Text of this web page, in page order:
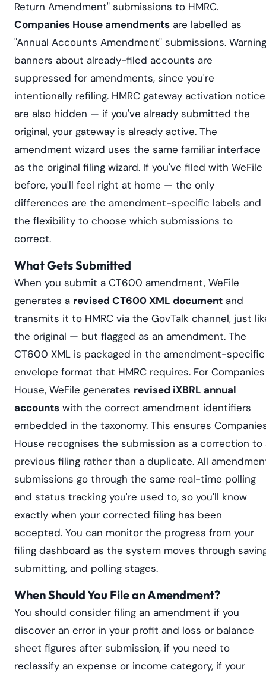
Return Amendment" submissions to HMRC.
Companies House amendments are labelled as
"Annual Accounts Amendment" submissions. Warning
banners about already-filed accounts are
suppressed for amendments, since you're
intentionally refiling. HMRC gateway activation
are also hidden — if you've already submitted the
original, your gateway is already active. The
amendment wizard uses the same familiar interface
as the original filing wizard. If you've filed with WeFile
before, you'll feel right at home — the only
differences are the amendment-specific labels and
the flexibility to choose which submissions to
correct.
What Gets Submitted
When you submit a CT600 amendment, WeFile
generates a revised CT600 XML document and
transmits it to HMRC via the GovTalk channel, just
the original — but flagged as an amendment. The
CT600 XML is packaged in the amendment-specific
envelope format that HMRC requires. For Companies
House, WeFile generates revised iXBRL annual
accounts with the correct amendment identifiers
embedded in the taxonomy. This ensures
House recognises the submission as a correction to
previous filing rather than a duplicate. All
submissions go through the same real-time polling
and status tracking you're used to, so you'll know
exactly when your corrected filing has been
accepted. You can monitor the progress from your
filing dashboard as the system moves through
submitting, and polling stages.
When Should You File an Amendment?
You should consider filing an amendment if you
discover an error in your profit and loss or balance
sheet figures after submission, if you need to
reclassify an expense or income category, if your